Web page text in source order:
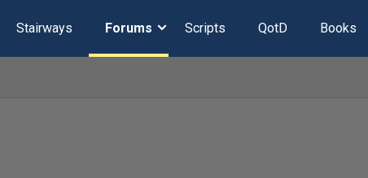
Stairways Forums Scripts QotD Books